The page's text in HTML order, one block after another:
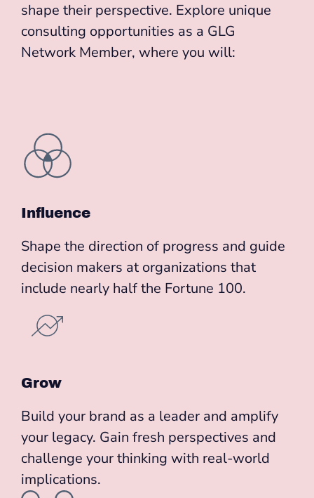
shape their perspective. Explore unique
consulting opportunities as a GLG
Network Member, where you will:
Influence
Shape the direction of progress and guide
decision makers at organizations that
include nearly half the Fortune 100.
Grow
Build your brand as a leader and amplify
your legacy. Gain fresh perspectives and
challenge your thinking with real-world
implications.